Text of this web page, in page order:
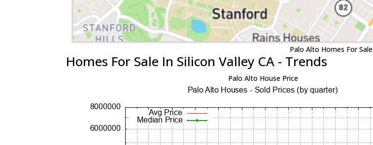
Palo Alto Homes For Sale
Homes For Sale In Silicon Valley CA - Trends
Palo Alto House Price